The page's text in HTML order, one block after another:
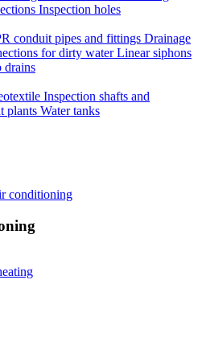
Inspection holes
conduit pipes and fittings Drainage
for dirty waterLinear siphons
drains
Inspection shafts and
plants Water tanks
conditioning